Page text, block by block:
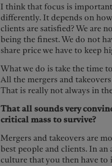
I think that focus is important
differently. It depends on
clients are satisfied? We are
being the finest. We do not
share price we have to keep
What we do is take the time
All the mergers and
That is really not always in
That all sounds very
critical mass to survive?
Mergers and takeovers are
best people and clients. In
culture that you then have to